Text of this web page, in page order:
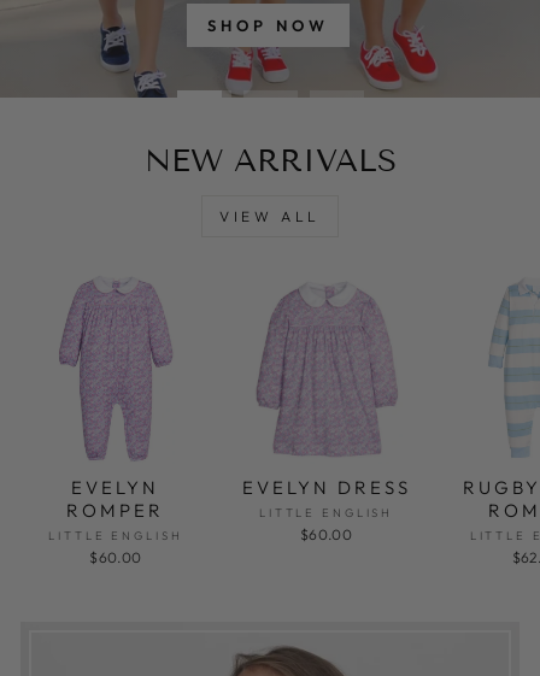
SHOP NOW
NEW ARRIVALS
VIEW ALL
EVELYN
ROMPER
LITTLE ENGLISH
$60.00
EVELYN DRESS
LITTLE ENGLISH
$60.00 LITTLE